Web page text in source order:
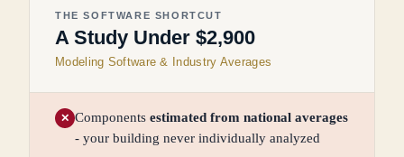
THE SOFTWARE SHORTCUT
A Study Under $2,900
Modeling Software & Industry Averages
✕ Components estimated from national averages
- your building never individually analyzed